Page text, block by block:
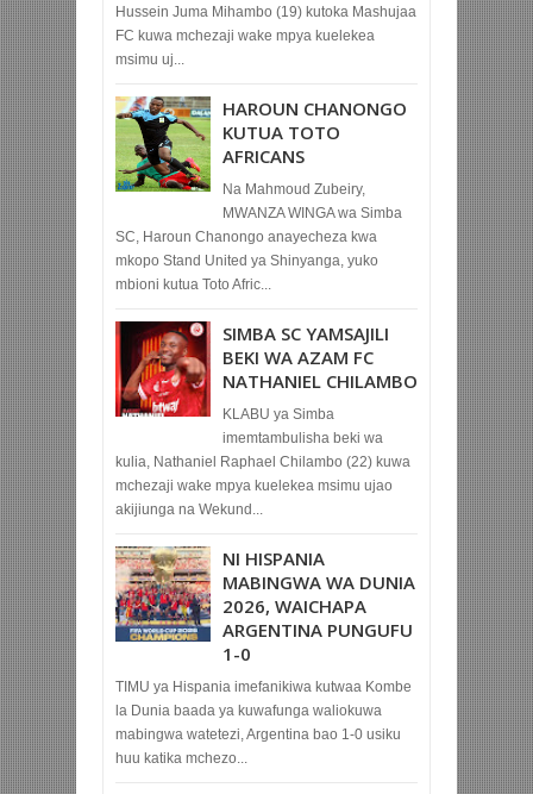
Hussein Juma Mihambo (19) kutoka Mashujaa
FC kuwa mchezaji wake mpya kuelekea
msimu uj...
HAROUN CHANONGO
KUTUA TOTO
AFRICANS
Na Mahmoud Zubeiry,
MWANZA WINGA wa Simba
SC, Haroun Chanongo anayecheza kwa
mkopo Stand United ya Shinyanga, yuko
mbioni kutua Toto Afric...
SIMBA SC YAMSAJILI
BEKI WA AZAM FC
NATHANIEL CHILAMBO
KLABU ya Simba
imemtambulisha beki wa
kulia, Nathaniel Raphael Chilambo (22) kuwa
mchezaji wake mpya kuelekea msimu ujao
akijiunga na Wekund...
NI HISPANIA
MABINGWA WA DUNIA
2026, WAICHAPA
ARGENTINA PUNGUFU
1-0
TIMU ya Hispania imefanikiwa kutwaa Kombe
la Dunia baada ya kuwafunga waliokuwa
mabingwa watetezi, Argentina bao 1-0 usiku
huu katika mchezo...